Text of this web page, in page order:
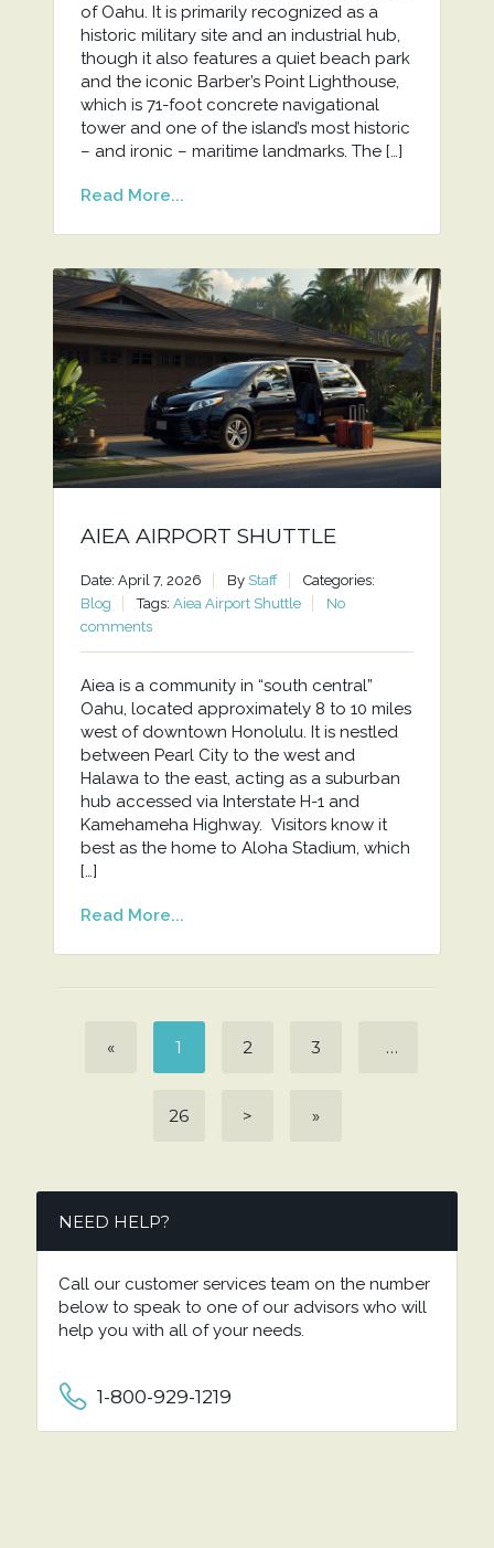
of Oahu. It is primarily recognized as a
historic military site and an industrial hub,
though it also features a quiet beach park
and the iconic Barber’s Point Lighthouse,
which is 71-foot concrete navigational
tower and one of the island’s most historic
– and ironic – maritime landmarks. The […]
Read More...
AIEA AIRPORT SHUTTLE
Date: April 7, 2026 By Staff
Categories:
Blog
Tags: Aiea Airport Shuttle
No
comments
Aiea is a community in “south central”
Oahu, located approximately 8 to 10 miles
west of downtown Honolulu. It is nestled
between Pearl City to the west and
Halawa to the east, acting as a suburban
hub accessed via Interstate H-1 and
Kamehameha Highway. Visitors know it
best as the home to Aloha Stadium, which
[…]
Read More...
« 1 2 3 …
26 > »
NEED HELP?
Call our customer services team on the number
below to speak to one of our advisors who will
help you with all of your needs.
1-800-929-1219